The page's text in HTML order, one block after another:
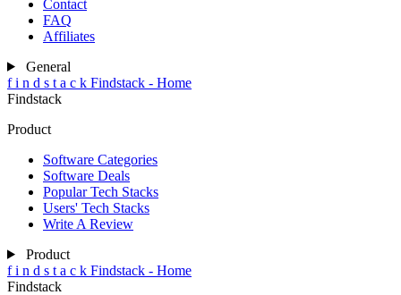
Contact
FAQ
Affiliates
General
f i n d s t a c k Findstack - Home
Findstack
Product
Software Categories
Software Deals
Popular Tech Stacks
Users' Tech Stacks
Write A Review
Product
f i n d s t a c k Findstack - Home
Findstack